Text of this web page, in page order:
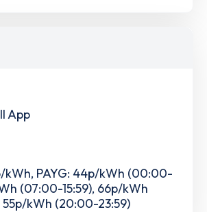
App
kWh, PAYG: 44p/kWh (00:00-
(07:00-15:59), 66p/kWh
55p/kWh (20:00-23:59)